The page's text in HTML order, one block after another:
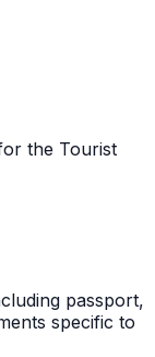
the Tourist
passport,
specific to